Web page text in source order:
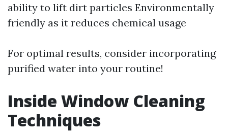
ability to lift dirt particles Environmentally
friendly as it reduces chemical usage
For optimal results, consider incorporating
purified water into your routine!
Inside Window Cleaning
Techniques